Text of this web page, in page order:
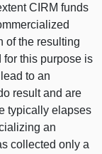
CIRM funds
of the resulting
for this purpose is
to an
result and are
typically elapses
an
collected only a